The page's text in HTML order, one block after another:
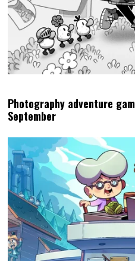
Photography adventure
September